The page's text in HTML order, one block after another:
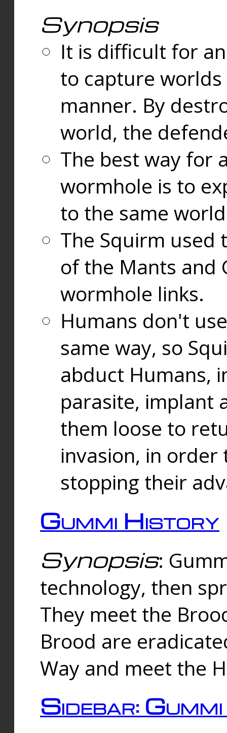
Synopsis
It is difficult for
to capture
manner. By
world, the
The best way for
wormhole is to
to the same
The Squirm used
of the Mants and
wormhole links.
Humans don't
same way, so
abduct Humans,
parasite, implant
them loose to
invasion, in
stopping their
Gummi History
Synopsis:
technology, then
They meet the
Brood are
Way and meet the
Sidebar: